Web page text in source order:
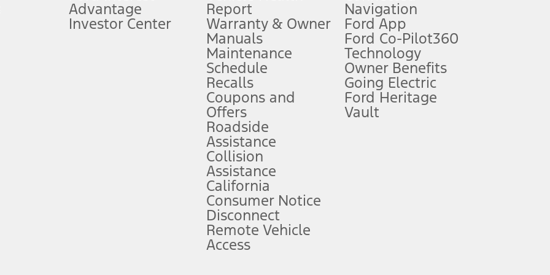
plus government fees and taxes, any finance charges, any dealer processing charge, any electronic filing charge, and any emission
upon AT&T activation and expires at the end of three months or when 3GB of data is used, whichever comes first. To activate, go to
attention, judgment, and need to control the vehicle. They do not make your vehicle autonomous or replace your responsibility to drive
to take over at any time. See Owner’s Manual for details and limitations.
service plan. Package pricing, features, included plans, and term lengths vary by model. Evolving technology/cellular
("Total MSRP") minus any available offers and/or incentives. Incentives may vary. Excludes taxes, title, and registration fees. For
Plan pricing. Not all AXZ Plan customers will qualify for the Plan pricing shown and not all offers or incentives are available to AXZ Plan
figures presented do not represent an offer that can be accepted by you. See your local dealer for vehicle availability and actual price.
charges and total of options, but does not include service contracts, insurance or any outstanding prior credit balance. Does not include
Advantage
Investor Center
Report
Warranty & Owner
Manuals
Maintenance
Schedule
Recalls
Coupons and
Offers
Roadside
Assistance
Collision
Assistance
California
Consumer Notice
Disconnect
Remote Vehicle
Access
Navigation
Ford App
Ford Co-Pilot360
Technology
Owner Benefits
Going Electric
Ford Heritage
Vault